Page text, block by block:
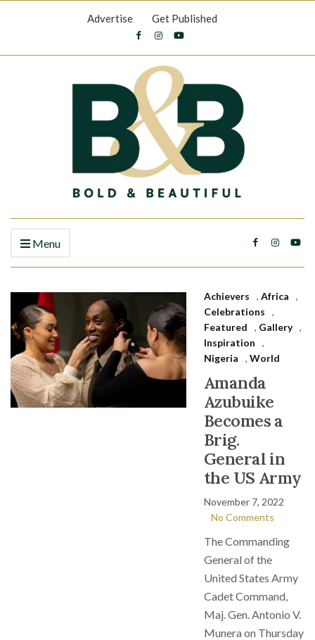
Advertise Get Published
Menu
Achievers , Africa
,
Celebrations
,
Featured
, Gallery ,
Inspiration
,
Nigeria
, World
Amanda
Azubuike
Becomes a
Brig.
General in
the US Army
November 7, 2022
No Comments
The Commanding
General of the
United States Army
Cadet Command,
Maj. Gen. Antonio V.
Munera on Thursday